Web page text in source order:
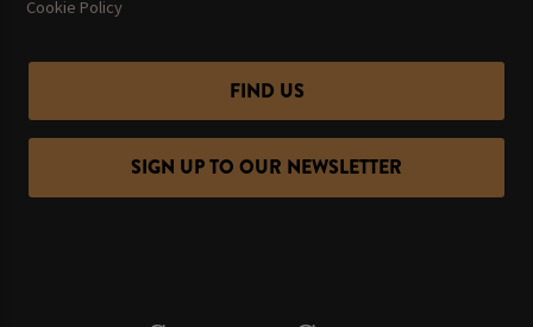
Cookie Policy
FIND US
SIGN UP TO OUR NEWSLETTER